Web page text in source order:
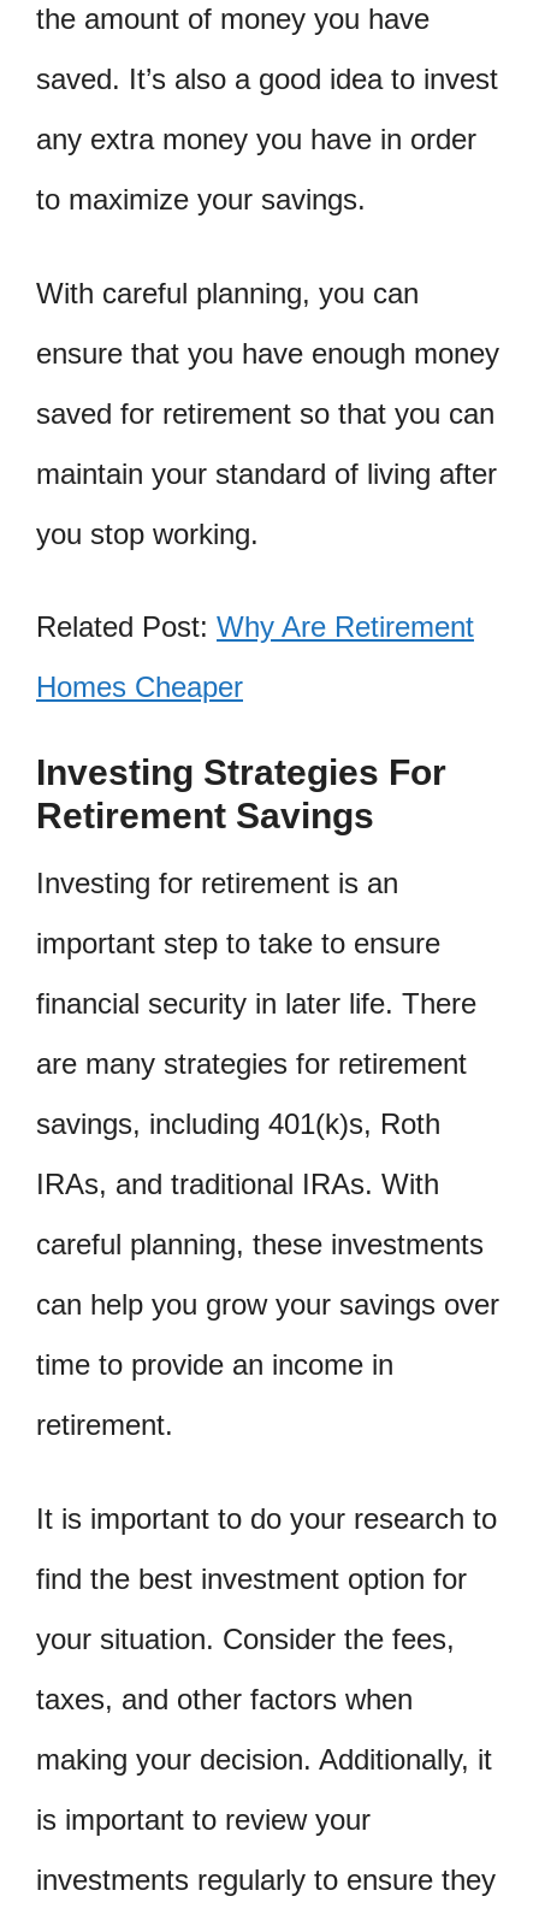
the amount of money you have
saved. It’s also a good idea to invest
any extra money you have in order
to maximize your savings.
With careful planning, you can
ensure that you have enough money
saved for retirement so that you can
maintain your standard of living after
you stop working.
Related Post: Why Are Retirement
Homes Cheaper
Investing Strategies For
Retirement Savings
Investing for retirement is an
important step to take to ensure
financial security in later life. There
are many strategies for retirement
savings, including 401(k)s, Roth
IRAs, and traditional IRAs. With
careful planning, these investments
can help you grow your savings over
time to provide an income in
retirement.
It is important to do your research to
find the best investment option for
your situation. Consider the fees,
taxes, and other factors when
making your decision. Additionally, it
is important to review your
investments regularly to ensure they